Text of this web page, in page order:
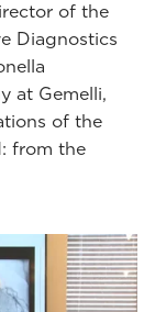
of the
Diagnostics
at Gemelli,
of the
from the